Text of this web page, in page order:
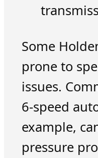
Some
prone to
issues.
6-speed
example,
pressure